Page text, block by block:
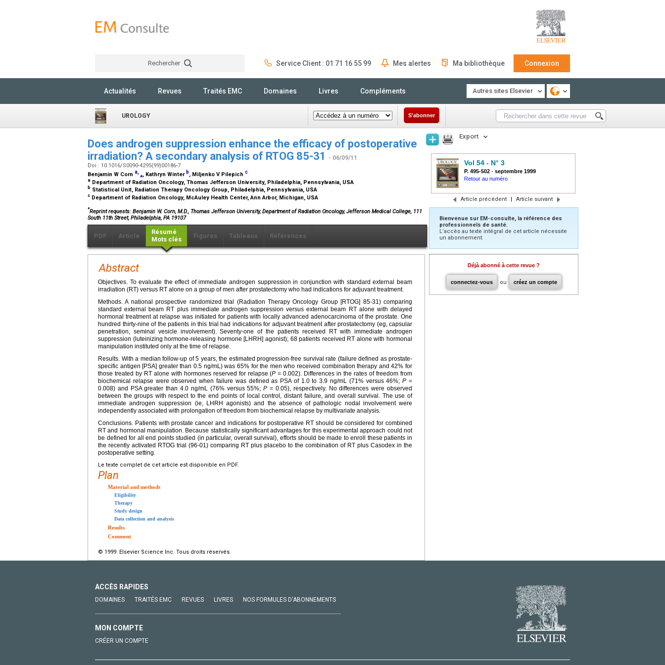
Rechercher Service Client : 01 71 16 55 99 Mes alertes Ma bibliothèque Connexion
Actualités Revues Traités EMC Domaines Livres Compléments Autres sites Elsevier
UROLOGY S'abonner
Does androgen suppression enhance the efficacy of postoperative
irradiation? A secondary analysis of RTOG 85-31
- 06/09/11
Doi : 10.1016/S0090-4295(99)00186-7
Benjamin W Corn a ⁎, Kathryn Winter b, Miljenko V Pilepich c
a Department of Radiation Oncology, Thomas Jefferson University, Philadelphia, Pennsylvania, USA
b Statistical Unit, Radiation Therapy Oncology Group, Philadelphia, Pennsylvania, USA
c Department of Radiation Oncology, McAuley Health Center, Ann Arbor, Michigan, USA
*Reprint requests: Benjamin W. Corn, M.D., Thomas Jefferson University, Department of Radiation Oncology, Jefferson Medical College, 111
South 11th Street, Philadelphia, PA 19107
PDF Article
Résumé
Mots clés
Figures Tableaux Références
Abstract
Objectives. To evaluate the effect of immediate androgen suppression in conjunction with standard external beam
irradiation (RT) versus RT alone on a group of men after prostatectomy who had indications for adjuvant treatment.
Methods. A national prospective randomized trial (Radiation Therapy Oncology Group [RTOG] 85-31) comparing
standard external beam RT plus immediate androgen suppression versus external beam RT alone with delayed
hormonal treatment at relapse was initiated for patients with locally advanced adenocarcinoma of the prostate. One
hundred thirty-nine of the patients in this trial had indications for adjuvant treatment after prostatectomy (eg, capsular
penetration, seminal vesicle involvement). Seventy-one of the patients received RT with immediate androgen
suppression (luteinizing hormone-releasing hormone [LHRH] agonist); 68 patients received RT alone with hormonal
manipulation instituted only at the time of relapse.
Results. With a median follow-up of 5 years, the estimated progression-free survival rate (failure defined as prostate-
specific antigen [PSA] greater than 0.5 ng/mL) was 65% for the men who received combination therapy and 42% for
those treated by RT alone with hormones reserved for relapse (P = 0.002). Differences in the rates of freedom from
biochemical relapse were observed when failure was defined as PSA of 1.0 to 3.9 ng/mL (71% versus 46%;P =
0.008) and PSA greater than 4.0 ng/mL (76% versus 55%;P = 0.05), respectively. No differences were observed
between the groups with respect to the end points of local control, distant failure, and overall survival. The use of
immediate androgen suppression (ie, LHRH agonists) and the absence of pathologic nodal involvement were
independently associated with prolongation of freedom from biochemical relapse by multivariate analysis.
Conclusions. Patients with prostate cancer and indications for postoperative RT should be considered for combined
RT and hormonal manipulation. Because statistically significant advantages for this experimental approach could not
be defined for all end points studied (in particular, overall survival), efforts should be made to enroll these patients in
the recently activated RTOG trial (96-01) comparing RT plus placebo to the combination of RT plus Casodex in the
postoperative setting.
Le texte complet de cet article est disponible en PDF.
Plan
Material and methods
Eligibility
Therapy
Study design
Data collection and analysis
Results
Comment
© 1999 Elsevier Science Inc. Tous droits réservés.
Export
Vol 54 - N° 3
P. 495-502 - septembre 1999
Retour au numéro
Article précédent | Article suivant
Bienvenue sur EM-consulte, la référence des
professionnels de santé.
L’accès au texte intégral de cet article nécessite
un abonnement.
Déjà abonné à cette revue ?
connectez-vous ou créez un compte
ACCÈS RAPIDES
DOMAINES TRAITÉS EMC REVUES LIVRES NOS FORMULES D'ABONNEMENTS
MON COMPTE
CRÉER UN COMPTE